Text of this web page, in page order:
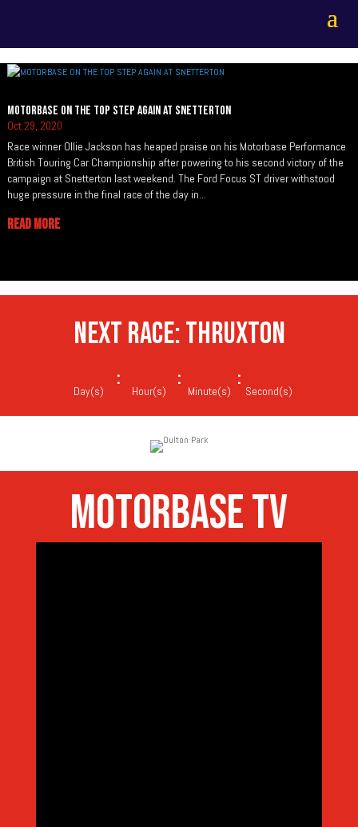
MOTORBASE ON THE TOP STEP AGAIN AT SNETTERTON
Oct 29, 2020
Race winner Ollie Jackson has heaped praise on his Motorbase Performance
British Touring Car Championship after powering to his second victory of the
campaign at Snetterton last weekend. The Ford Focus ST driver withstood
huge pressure in the final race of the day in...
READ MORE
NEXT RACE: THRUXTON
Day(s)
:
Hour(s)
:
Minute(s)
:
Second(s)
MOTORBASE TV